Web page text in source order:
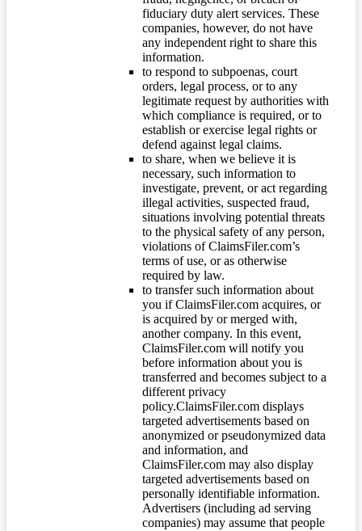
fiduciary duty alert services. These
companies, however, do not have
any independent right to share this
information.
to respond to subpoenas, court
orders, legal process, or to any
legitimate request by authorities with
which compliance is required, or to
establish or exercise legal rights or
defend against legal claims.
to share, when we believe it is
necessary, such information to
investigate, prevent, or act regarding
illegal activities, suspected fraud,
situations involving potential threats
to the physical safety of any person,
violations of ClaimsFiler.com’s
terms of use, or as otherwise
required by law.
to transfer such information about
you if ClaimsFiler.com acquires, or
is acquired by or merged with,
another company. In this event,
ClaimsFiler.com will notify you
before information about you is
transferred and becomes subject to a
different privacy
policy.ClaimsFiler.com displays
targeted advertisements based on
anonymized or pseudonymized data
and information, and
ClaimsFiler.com may also display
targeted advertisements based on
personally identifiable information.
Advertisers (including ad serving
companies) may assume that people